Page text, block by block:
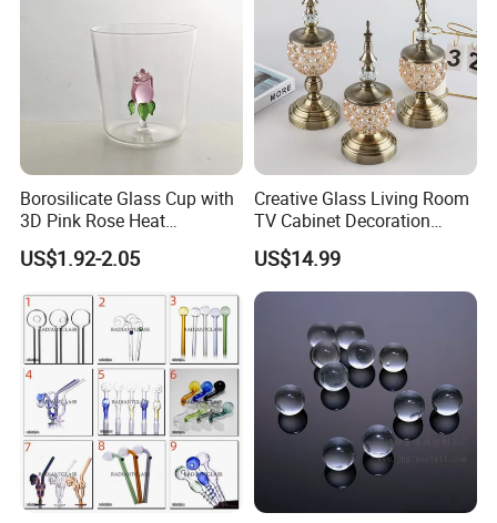
Borosilicate Glass Cup with
3D Pink Rose Heat
Resistant Glass Mug for
Coffee Tea Gift
US$1.92-2.05
Creative Glass Living Room
TV Cabinet Decoration
European Style Home Crafts
US$14.99